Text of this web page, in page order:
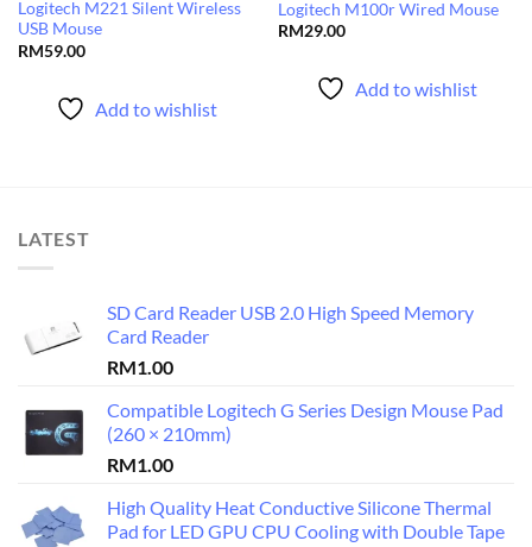
Logitech M221 Silent Wireless
USB Mouse
RM59.00
Add to wishlist
Logitech M100r Wired Mouse
RM29.00
Add to wishlist
LATEST
SD Card Reader USB 2.0 High Speed Memory
Card Reader
RM1.00
Compatible Logitech G Series Design Mouse Pad
(260 × 210mm)
RM1.00
High Quality Heat Conductive Silicone Thermal
Pad for LED GPU CPU Cooling with Double Tape